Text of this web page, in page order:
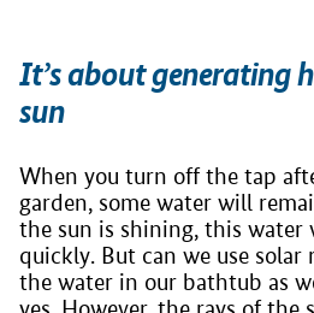
It’s about generating
sun
When you turn off the tap
garden, some water will
the sun is shining, this water
quickly. But can we use
the water in our bathtub as